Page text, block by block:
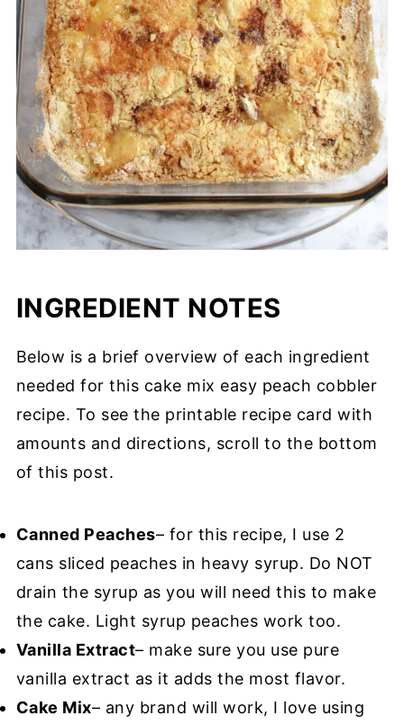
INGREDIENT NOTES
Below is a brief overview of each ingredient
needed for this cake mix easy peach cobbler
recipe. To see the printable recipe card with
amounts and directions, scroll to the bottom
of this post.
Canned Peaches– for this recipe, I use 2
cans sliced peaches in heavy syrup. Do NOT
drain the syrup as you will need this to make
the cake. Light syrup peaches work too.
Vanilla Extract– make sure you use pure
vanilla extract as it adds the most flavor.
Cake Mix– any brand will work, I love using